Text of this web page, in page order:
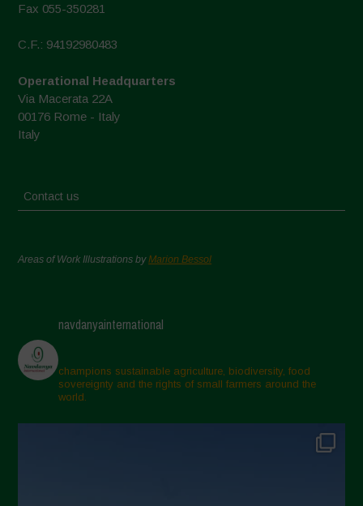
Fax 055-350281
C.F.: 94192980483
Operational Headquarters
Via Macerata 22A
00176 Rome - Italy
Italy
Contact us
Areas of Work Illustrations byMarion Bessol
navdanyainternational
champions sustainable agriculture, biodiversity, food
sovereignty and the rights of small farmers around the
world.